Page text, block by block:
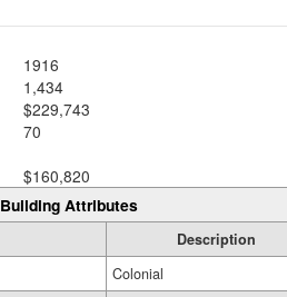
1916
1,434
$229,743
70
$160,820
Building Attributes
Description
Colonial